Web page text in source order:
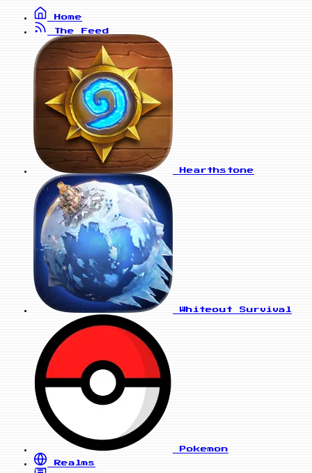
Home
The Feed
Hearthstone
Whiteout Survival
Pokemon
Realms